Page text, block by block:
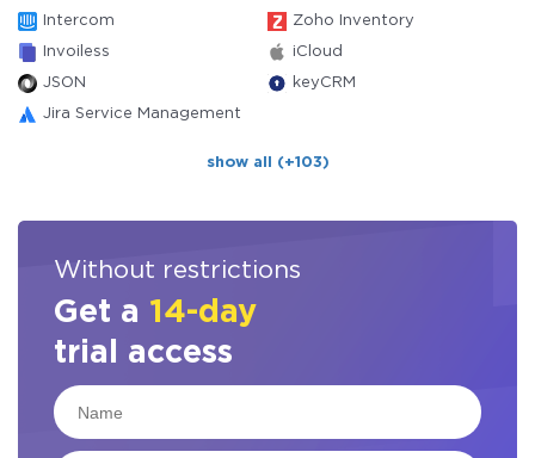
Intercom Zoho Inventory
Invoiless iCloud
JSON keyCRM
Jira Service Management
show all (+103)
Without restrictions
Get a 14-day
trial access